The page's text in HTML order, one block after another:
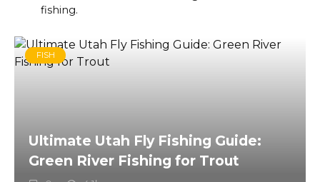
fishing.
FISH
Ultimate Utah Fly Fishing Guide:
Green River Fishing for Trout